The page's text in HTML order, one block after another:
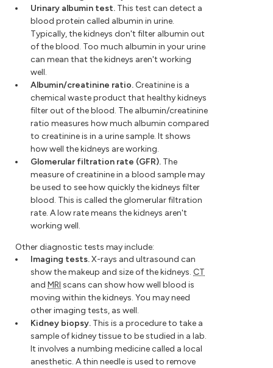
Urinary albumin test. This test can detect a
blood protein called albumin in urine.
Typically, the kidneys don't filter albumin out
of the blood. Too much albumin in your urine
can mean that the kidneys aren't working
well.
Albumin/creatinine ratio. Creatinine is a
chemical waste product that healthy kidneys
filter out of the blood. The albumin/creatinine
ratio measures how much albumin compared
to creatinine is in a urine sample. It shows
how well the kidneys are working.
Glomerular filtration rate (GFR). The
measure of creatinine in a blood sample may
be used to see how quickly the kidneys filter
blood. This is called the glomerular filtration
rate. A low rate means the kidneys aren't
working well.
Other diagnostic tests may include:
Imaging tests.X-rays and ultrasound can
show the makeup and size of the kidneys. CT
and MRI scans can show how well blood is
moving within the kidneys. You may need
other imaging tests, as well.
Kidney biopsy. This is a procedure to take a
sample of kidney tissue to be studied in a lab.
It involves a numbing medicine called a local
anesthetic. A thin needle is used to remove